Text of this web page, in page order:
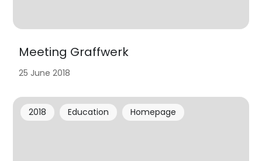
Meeting Graffwerk
25 June 2018
2018 Education Homepage